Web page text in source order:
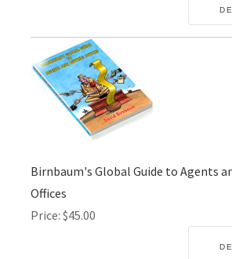
Birnbaum's Global Guide to Agents
Offices
Price $45.00